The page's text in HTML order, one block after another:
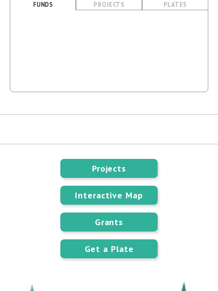
FUNDS PROJECTS PLATES
Projects
Interactive Map
Grants
Get a Plate